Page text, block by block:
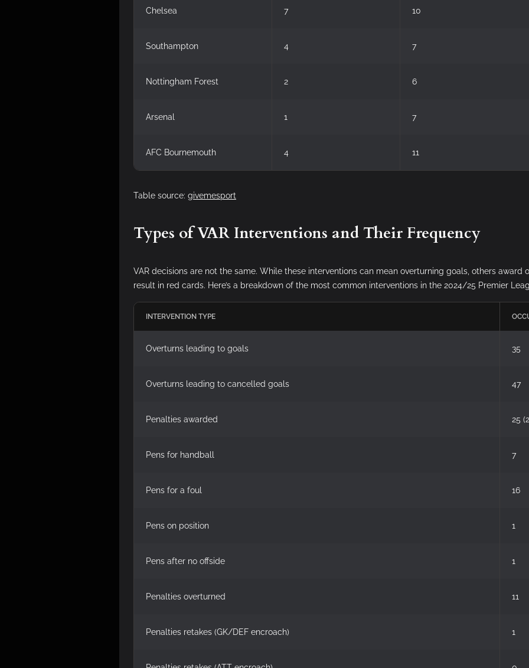
Chelsea 7 10
Southampton 4 7
Nottingham Forest 2 6
Arsenal 1 7
AFC Bournemouth 4 11
Table source: givemesport
Types of VAR Interventions and Their Frequency
VAR decisions are not the same. While these interventions can mean overturning goals, others award
result in red cards. Here’s a breakdown of the most common interventions in the 2024/25 Premier
INTERVENTION TYPE
Overturns leading to goals 35
Overturns leading to cancelled goals 47
Penalties awarded 25
Pens for handball 7
Pens for a foul 16
Pens on position 1
Pens after no offside 1
Penalties overturned 11
Penalties retakes (GK/DEF encroach) 1